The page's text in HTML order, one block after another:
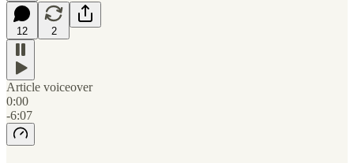
12 2
Article voiceover
0:00
-6:07